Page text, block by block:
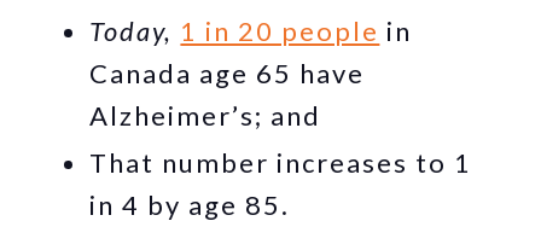
Today, 1 in 20 people in
Canada age 65 have
Alzheimer’s; and
That number increases to 1
in 4 by age 85.